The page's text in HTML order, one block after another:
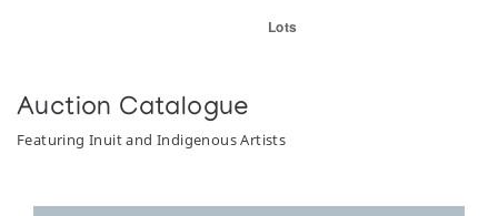
Auction Catalogue
Featuring Inuit and Indigenous Artists